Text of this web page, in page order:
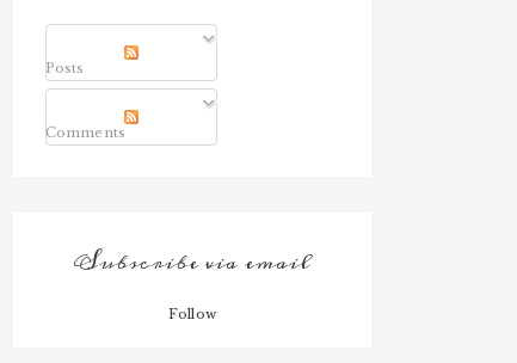
Posts
Comments
Subscribe via email
Follow